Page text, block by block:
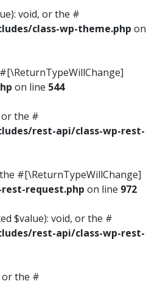
void, or the #
class-wp-theme.php on
on line 544
or the #
rest-api/class-wp-rest-
#[\ReturnTypeWillChange]
request.php on line 972
$value): void, or the #
rest-api/class-wp-rest-
or the #